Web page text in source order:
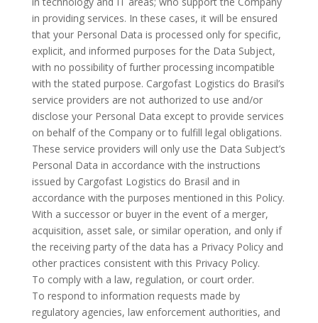
in providing services. In these cases, it will be ensured
that your Personal Data is processed only for specific,
explicit, and informed purposes for the Data Subject,
with no possibility of further processing incompatible
with the stated purpose. Cargofast Logistics do Brasil’s
service providers are not authorized to use and/or
disclose your Personal Data except to provide services
on behalf of the Company or to fulfill legal obligations.
These service providers will only use the Data Subject’s
Personal Data in accordance with the instructions
issued by Cargofast Logistics do Brasil and in
accordance with the purposes mentioned in this Policy.
With a successor or buyer in the event of a merger,
acquisition, asset sale, or similar operation, and only if
the receiving party of the data has a Privacy Policy and
other practices consistent with this Privacy Policy.
To comply with a law, regulation, or court order.
To respond to information requests made by
regulatory agencies, law enforcement authorities, and